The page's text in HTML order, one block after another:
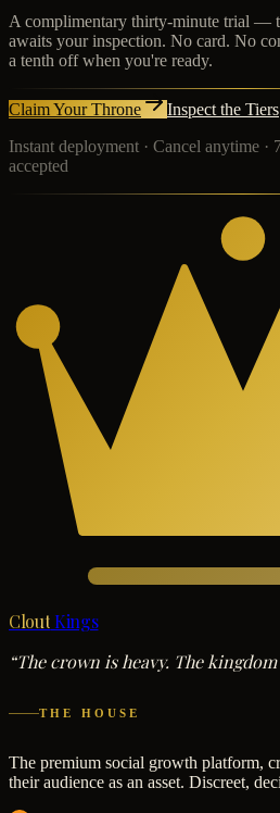
A complimentary thirty-minute trial
awaits your inspection. No card. No
a tenth off when you're ready.
Claim Your Throne
Inspect the Tiers
Instant deployment · Cancel anytime ·
accepted
Clout Kings
“The crown is heavy. The
THE HOUSE
The premium social growth platform,
their audience as an asset. Discreet,